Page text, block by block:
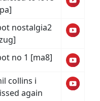
nostalgia2
no 1 [ma8]
collins i
again